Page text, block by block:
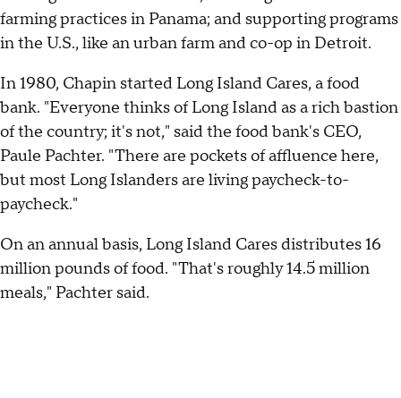
farming practices in Panama; and supporting programs
in the U.S., like an urban farm and co-op in Detroit.
In 1980, Chapin started Long Island Cares, a food
bank. "Everyone thinks of Long Island as a rich bastion
of the country; it's not," said the food bank's CEO,
Paule Pachter. "There are pockets of affluence here,
but most Long Islanders are living paycheck-to-
paycheck."
On an annual basis, Long Island Cares distributes 16
million pounds of food. "That's roughly 14.5 million
meals," Pachter said.